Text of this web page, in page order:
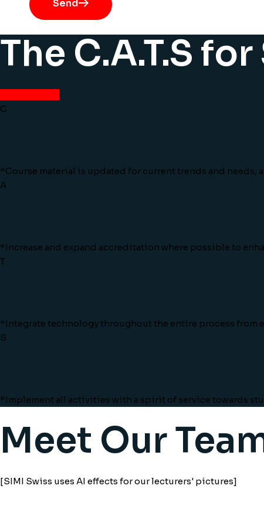
Send
The C.A.T.S
C
*Course material is updated for current trends and
A
*Increase and expand accreditation where possible to
T
*Integrate technology throughout the entire process from
S
*Implement all activities with a spirit of service towards
Meet Our
[SIMI Swiss uses AI effects for our lecturers' pictures]